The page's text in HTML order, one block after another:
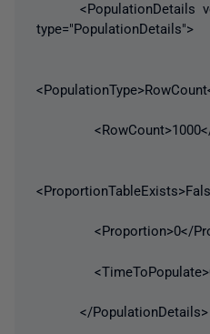
<PopulationDetails
type="PopulationDetails">
<RowCount>1000</
<Proportion>0</
</PopulationDetails>